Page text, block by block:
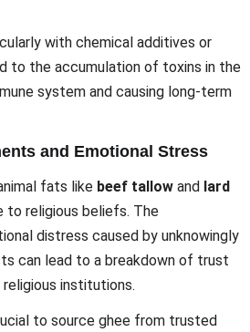
with chemical additives or
to the accumulation of toxins in the
system and causing long-term
and Emotional Stress
fats like beef tallow and lard
religious beliefs. The
distress caused by unknowingly
can lead to a breakdown of trust
institutions.
to source ghee from trusted